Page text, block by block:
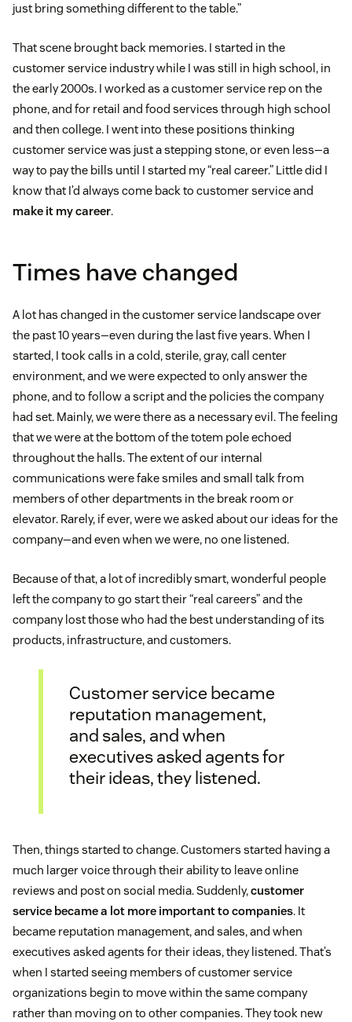
just bring something different to the table.”
That scene brought back memories. I started in the
customer service industry while I was still in high school, in
the early 2000s. I worked as a customer service rep on the
phone, and for retail and food services through high school
and then college. I went into these positions thinking
customer service was just a stepping stone, or even less—a
way to pay the bills until I started my “real career.” Little did I
know that I’d always come back to customer service and
make it my career.
Times have changed
A lot has changed in the customer service landscape over
the past 10 years—even during the last five years. When I
started, I took calls in a cold, sterile, gray, call center
environment, and we were expected to only answer the
phone, and to follow a script and the policies the company
had set. Mainly, we were there as a necessary evil. The feeling
that we were at the bottom of the totem pole echoed
throughout the halls. The extent of our internal
communications were fake smiles and small talk from
members of other departments in the break room or
elevator. Rarely, if ever, were we asked about our ideas for the
company—and even when we were, no one listened.
Because of that, a lot of incredibly smart, wonderful people
left the company to go start their “real careers” and the
company lost those who had the best understanding of its
products, infrastructure, and customers.
Customer service became
reputation management,
and sales, and when
executives asked agents for
their ideas, they listened.
Then, things started to change. Customers started having a
much larger voice through their ability to leave online
reviews and post on social media. Suddenly,customer
service became a lot more important to companies. It
became reputation management, and sales, and when
executives asked agents for their ideas, they listened. That’s
when I started seeing members of customer service
organizations begin to move within the same company
rather than moving on to other companies. They took new